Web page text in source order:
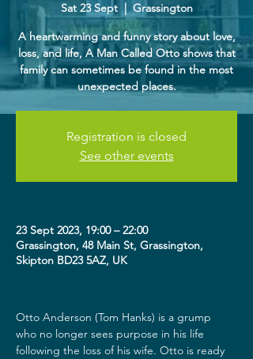
Sat 23 Sept
  |
Grassington
A heartwarming and funny story about love,
loss, and life, A Man Called Otto shows that
family can sometimes be found in the most
unexpected places.
Registration is closed
See other events
23 Sept 2023, 19:00 – 22:00
Grassington, 48 Main St, Grassington,
Skipton BD23 5AZ, UK
Otto Anderson (Tom Hanks) is a grump
who no longer sees purpose in his life
following the loss of his wife. Otto is ready